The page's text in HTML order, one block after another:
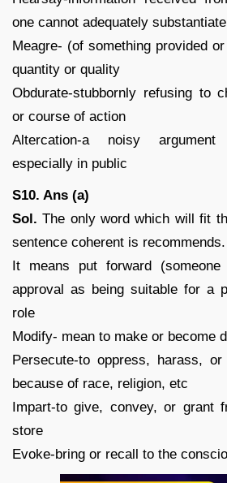
one cannot adequately
Meagre- (of something provided
quantity or quality
Obdurate-stubbornly refusing to
or course of action
Altercation-a noisy
especially in public
S10. Ans (a)
Sol. The only word which will fit
sentence coherent is recommends.
It means put forward
approval as being suitable for a
role
Modify- mean to make or become
Persecute-to oppress, harass,
because of race, religion, etc
Impart-to give, convey, or grant
store
Evoke-bring or recall to the